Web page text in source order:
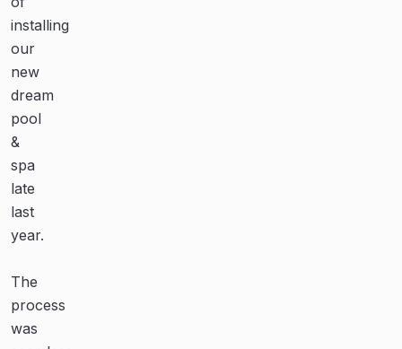
installing
our
new
dream
pool
&
spa
late
last
year.
The
process
was
all
the
guys
who
installed
the
pool,
all
were
professional,
and
courteous.
Thanks
to
the
team
at
Narellan
Pools
for
our
amazing
Their
teamwork,
communication